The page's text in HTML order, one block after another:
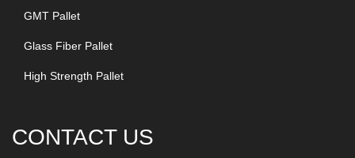
GMT Pallet
Glass Fiber Pallet
High Strength Pallet
CONTACT US